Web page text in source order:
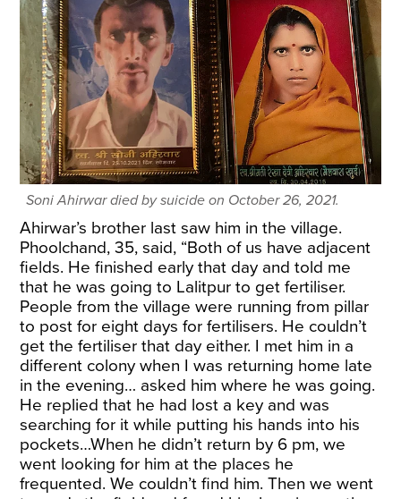
Soni Ahirwar died by suicide on October 26, 2021.
Ahirwar’s brother last saw him in the village.
Phoolchand, 35, said, “Both of us have adjacent
fields. He finished early that day and told me
that he was going to Lalitpur to get fertiliser.
People from the village were running from pillar
to post for eight days for fertilisers. He couldn’t
get the fertiliser that day either. I met him in a
different colony when I was returning home late
in the evening… asked him where he was going.
He replied that he had lost a key and was
searching for it while putting his hands into his
pockets…When he didn’t return by 6 pm, we
went looking for him at the places he
frequented. We couldn’t find him. Then we went